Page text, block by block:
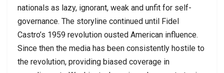
nationals as lazy, ignorant, weak and unfit for self-
governance. The storyline continued until Fidel
Castro’s 1959 revolution ousted American influence.
Since then the media has been consistently hostile to
the revolution, providing biased coverage in